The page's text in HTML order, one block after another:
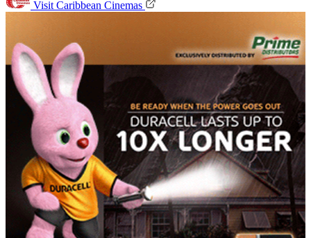
Visit Caribbean Cinemas